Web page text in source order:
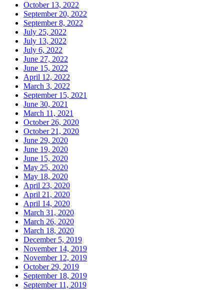
October 13, 2022
September 20, 2022
September 8, 2022
July 25, 2022
July 13, 2022
July 6, 2022
June 27, 2022
June 15, 2022
April 12, 2022
March 3, 2022
September 15, 2021
June 30, 2021
March 11, 2021
October 26, 2020
October 21, 2020
June 29, 2020
June 19, 2020
June 15, 2020
May 25, 2020
May 18, 2020
April 23, 2020
April 21, 2020
April 14, 2020
March 31, 2020
March 26, 2020
March 18, 2020
December 5, 2019
November 14, 2019
November 12, 2019
October 29, 2019
September 18, 2019
September 11, 2019